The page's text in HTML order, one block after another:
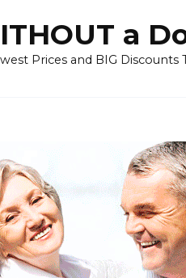
a
Prices and BIG